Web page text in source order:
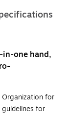
in-one hand,
for
for